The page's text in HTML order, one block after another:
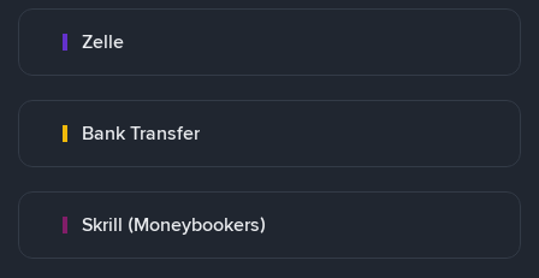
Zelle
Bank Transfer
Skrill (Moneybookers)